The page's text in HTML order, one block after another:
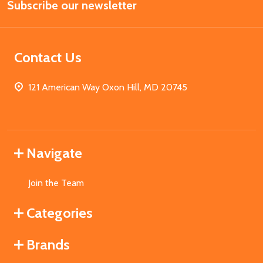
Address
Subscribe our newsletter
Contact Us
121 American Way Oxon Hill, MD 20745
Navigate
Join the Team
Categories
Brands